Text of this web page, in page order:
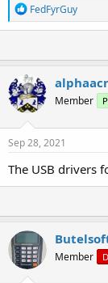
R
e
a
t
o
n
s
:
FedFyrGuy
Member
Sep 28, 2021
The USB drivers
Member